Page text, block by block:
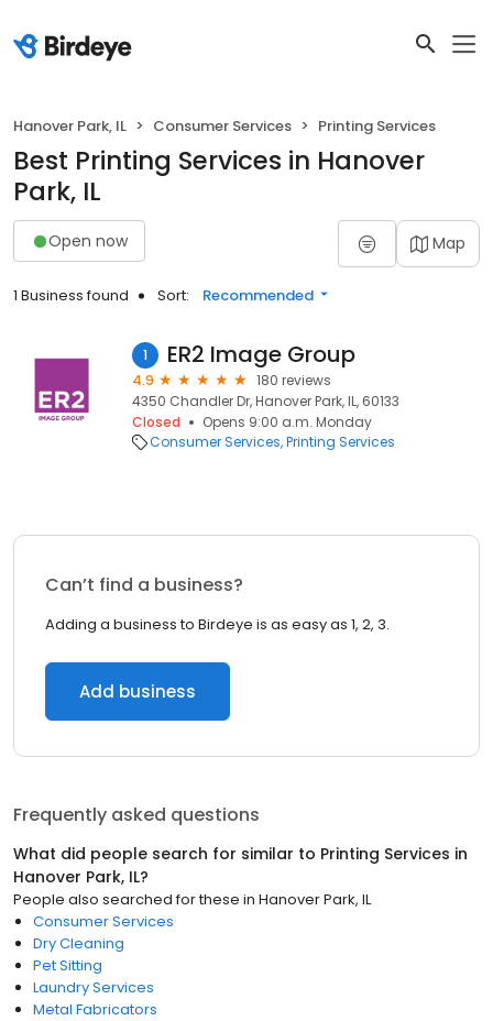
Hanover Park, IL Consumer Services Printing Services
Best Printing Services in Hanover
Park, IL
Open now Map
1 Business found Sort: Recommended
1 ER2 Image Group
4.9
180 reviews
4350 Chandler Dr, Hanover Park, IL, 60133
Closed
Opens 9:00 a.m. Monday
Consumer Services Printing Services
Can’t find a business?
Adding a business to Birdeye is as easy as 1, 2, 3.
Add business
Frequently asked questions
What did people search for similar to Printing Services in
Hanover Park, IL?
People also searched for these in Hanover Park, IL
Consumer Services
Dry Cleaning
Pet Sitting
Laundry Services
Metal Fabricators